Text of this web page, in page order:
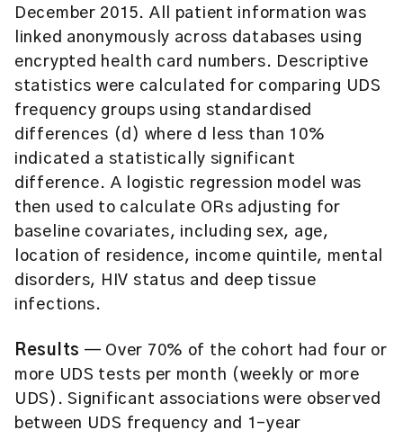
December 2015. All patient information was
linked anonymously across databases using
encrypted health card numbers. Descriptive
statistics were calculated for comparing UDS
frequency groups using standardised
differences (d) where d less than 10%
indicated a statistically significant
difference. A logistic regression model was
then used to calculate ORs adjusting for
baseline covariates, including sex, age,
location of residence, income quintile, mental
disorders, HIV status and deep tissue
infections.
Results — Over 70% of the cohort had four or
more UDS tests per month (weekly or more
UDS). Significant associations were observed
between UDS frequency and 1-year